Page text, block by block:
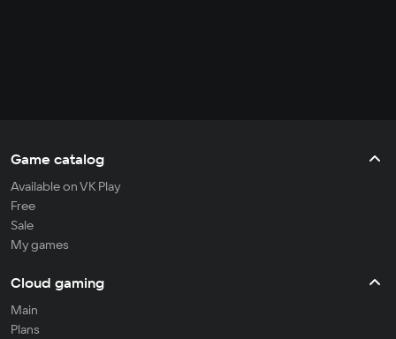
Game catalog
Available on VK Play
Free
Sale
My games
Cloud gaming
Main
Plans